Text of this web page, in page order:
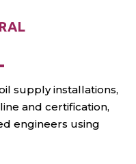
supply installations,
and certification,
engineers using